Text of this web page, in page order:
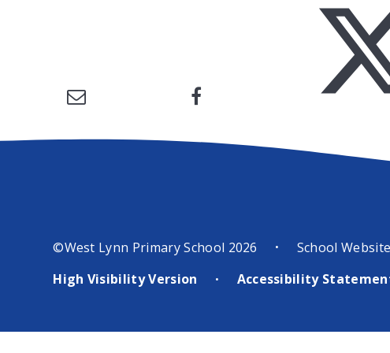
©West Lynn Primary School 2026 • School
High Visibility Version
• Accessibility